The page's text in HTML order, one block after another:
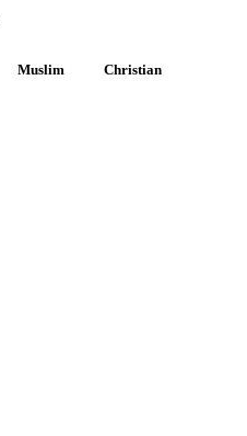
Muslim Christian